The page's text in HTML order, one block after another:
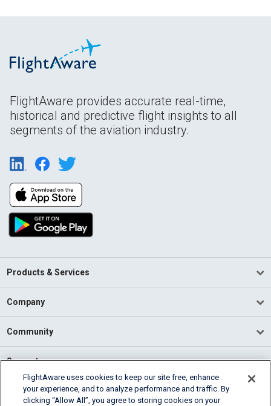
FlightAware provides accurate real-time,
historical and predictive flight insights to all
segments of the aviation industry.
Products & Services
Company
Community
Support
English (USA)
2026 FlightAware
FlightAware uses cookies to keep our site free, enhance
your experience, and to analyze performance and traffic. By
clicking “Allow All”, you agree to storing cookies on your